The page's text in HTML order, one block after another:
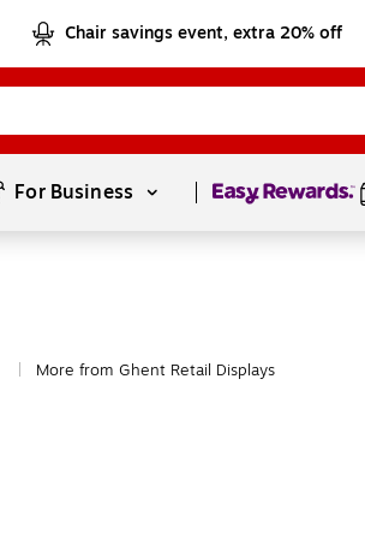
Chair savings event, extra 20% off
For Business Page1of1
More from Ghent Retail Displays